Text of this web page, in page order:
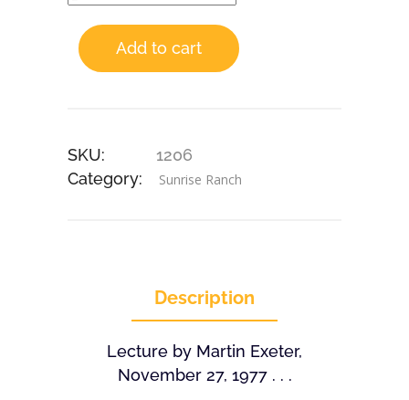
Add to cart
SKU:
1206
Category:
Sunrise Ranch
Description
Lecture by Martin Exeter,
November 27, 1977 . . .